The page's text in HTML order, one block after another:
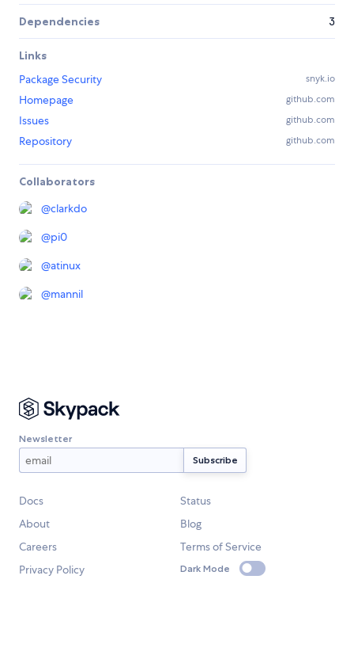
Dependencies 3
Links
Package Security
snyk.io
Homepage github.com
Issues github.com
Repository github.com
Collaborators
@clarkdo
@pi0
@atinux
@mannil
Newsletter
Docs
Status
About
Blog
Careers
Terms of Service
Privacy Policy
Dark Mode